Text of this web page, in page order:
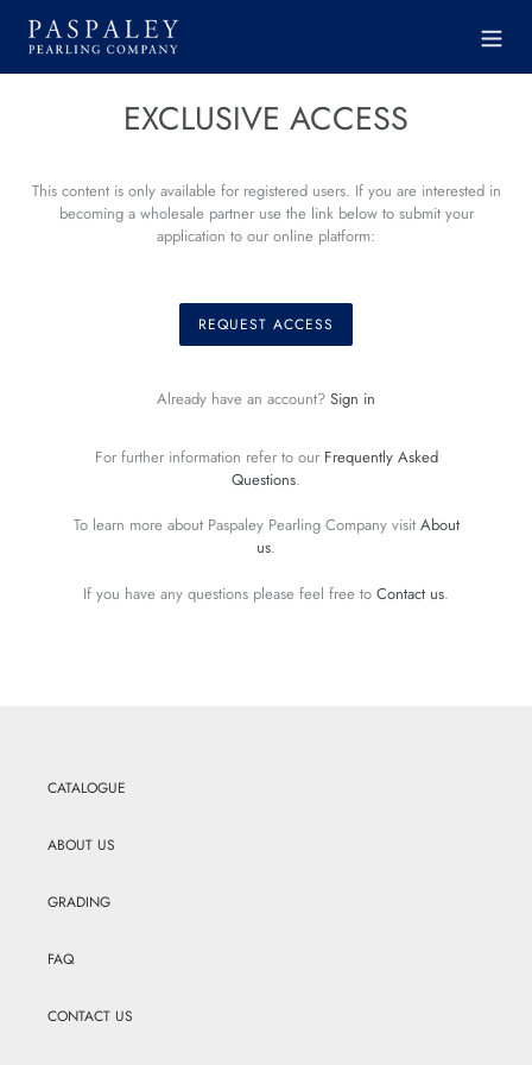
content
EXCLUSIVE ACCESS
This content is only available for registered users. If you are interested in
becoming a wholesale partner use the link below to submit your
application to our online platform:
REQUEST ACCESS
Already have an account? Sign in
For further information refer to our Frequently Asked
Questions.
To learn more about Paspaley Pearling Company visit About
us.
If you have any questions please feel free to Contact us.
CATALOGUE
ABOUT US
GRADING
FAQ
CONTACT US